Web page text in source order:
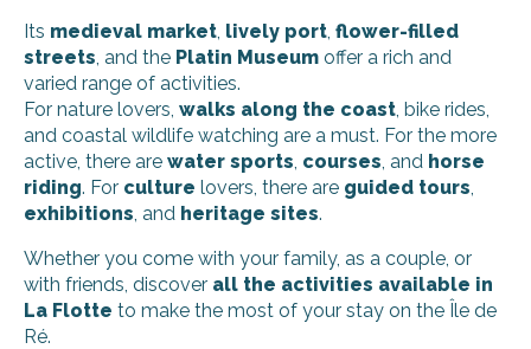
Its medieval market, lively port, flower-filled
streets, and the Platin Museum offer a rich and
varied range of activities.
For nature lovers, walks along the coast, bike rides,
and coastal wildlife watching are a must. For the more
active, there are water sports, courses, and horse
riding. For culture lovers, there are guided tours,
exhibitions, and heritage sites.
Whether you come with your family, as a couple, or
with friends, discover all the activities available in
La Flotte to make the most of your stay on the Île de
Ré.